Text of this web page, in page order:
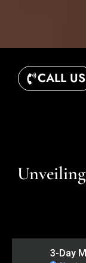
CALL US
Unveiling